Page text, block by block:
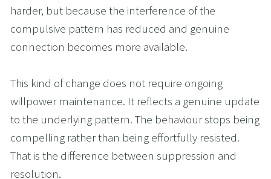
harder, but because the interference of the
compulsive pattern has reduced and genuine
connection becomes more available.
This kind of change does not require ongoing
willpower maintenance. It reflects a genuine update
to the underlying pattern. The behaviour stops being
compelling rather than being effortfully resisted.
That is the difference between suppression and
resolution.